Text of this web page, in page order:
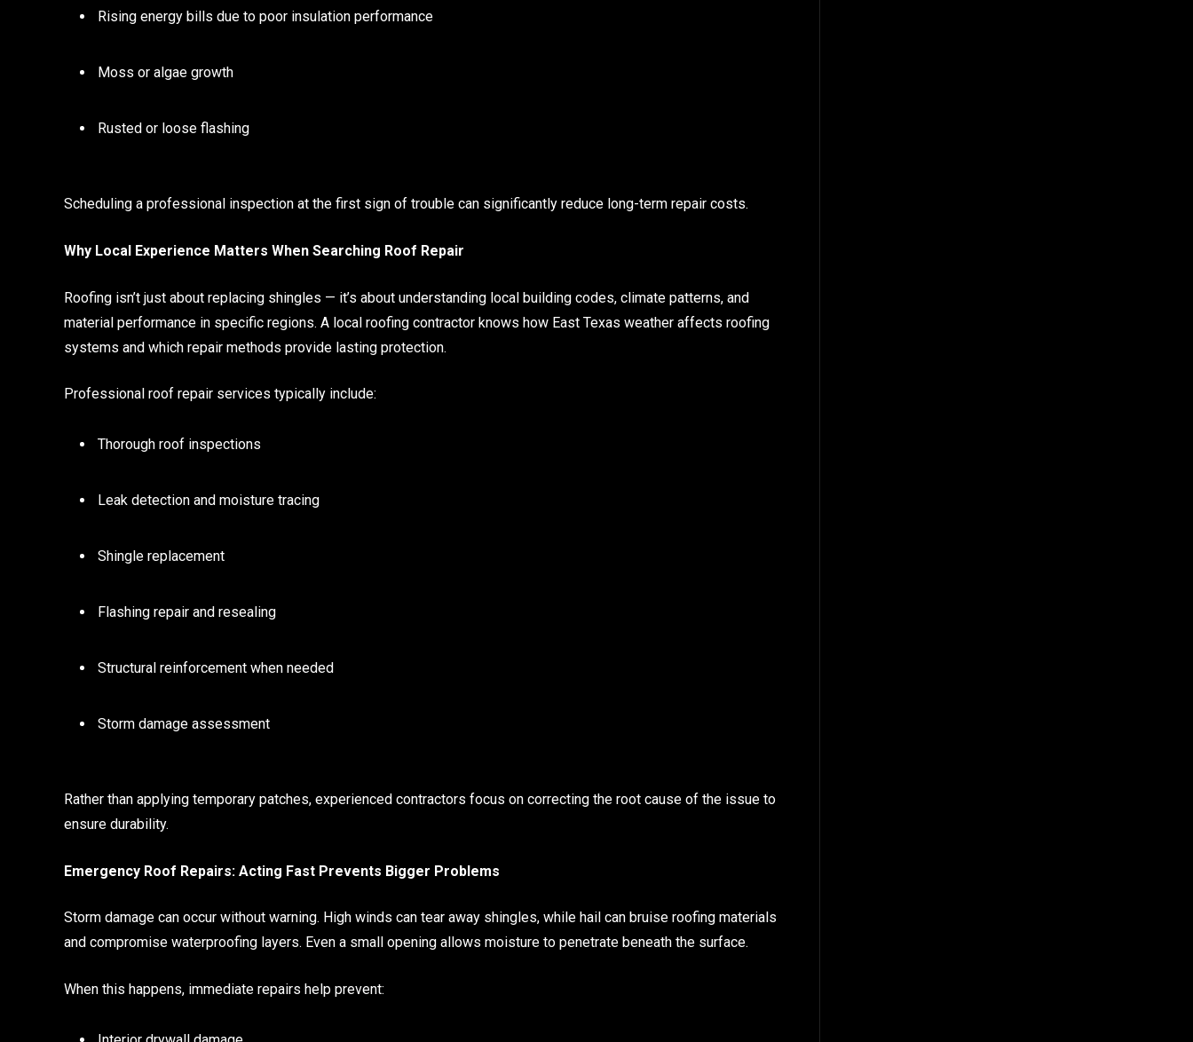
Rising energy bills due to poor insulation performance
Moss or algae growth
Rusted or loose flashing
Scheduling a professional inspection at the first sign of trouble can significantly reduce long-term repair costs.
Why Local Experience Matters When Searching Roof Repair
Roofing isn’t just about replacing shingles — it’s about understanding local building codes, climate patterns, and
material performance in specific regions. A local roofing contractor knows how East Texas weather affects roofing
systems and which repair methods provide lasting protection.
Professional roof repair services typically include:
Thorough roof inspections
Leak detection and moisture tracing
Shingle replacement
Flashing repair and resealing
Structural reinforcement when needed
Storm damage assessment
Rather than applying temporary patches, experienced contractors focus on correcting the root cause of the issue to
ensure durability.
Emergency Roof Repairs: Acting Fast Prevents Bigger Problems
Storm damage can occur without warning. High winds can tear away shingles, while hail can bruise roofing materials
and compromise waterproofing layers. Even a small opening allows moisture to penetrate beneath the surface.
When this happens, immediate repairs help prevent: